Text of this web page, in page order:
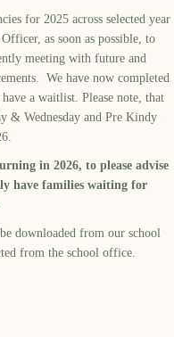
for 2025 across selected year
as soon as possible, to
meeting with future and
We have now completed
a waitlist. Please note, that
& Wednesday and Pre Kindy
in 2026, to please advise
have families waiting for
downloaded from our school
from the school office.